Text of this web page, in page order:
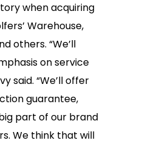
when acquiring
Warehouse,
others. “We’ll
on service
said. “We’ll offer
guarantee,
part of our brand
We think that will